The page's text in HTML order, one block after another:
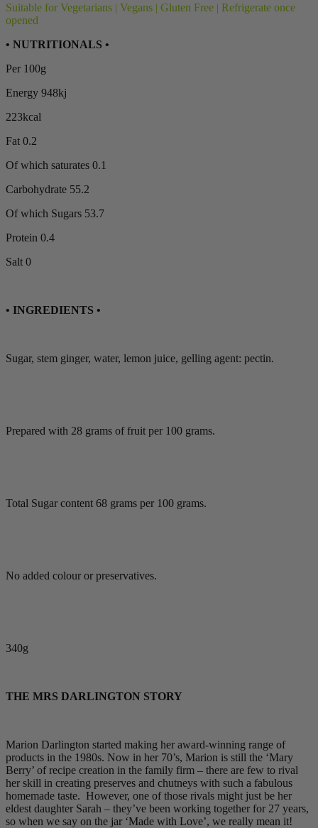
Suitable for Vegetarians | Vegans | Gluten Free | Refrigerate once
opened
• NUTRITIONALS •
Per 100g
Energy 948kj
223kcal
Fat 0.2
Of which saturates 0.1
Carbohydrate 55.2
Of which Sugars 53.7
Protein 0.4
Salt 0
• INGREDIENTS •
Sugar, stem ginger, water, lemon juice, gelling agent: pectin.
Prepared with 28 grams of fruit per 100 grams.
Total Sugar content 68 grams per 100 grams.
No added colour or preservatives.
340g
THE MRS DARLINGTON STORY
Marion Darlington started making her award-winning range of
products in the 1980s. Now in her 70’s, Marion is still the ‘Mary
Berry’ of recipe creation in the family firm – there are few to rival
her skill in creating preserves and chutneys with such a fabulous
homemade taste. However, one of those rivals might just be her
eldest daughter Sarah – they’ve been working together for 27 years,
so when we say on the jar ‘Made with Love’, we really mean it!